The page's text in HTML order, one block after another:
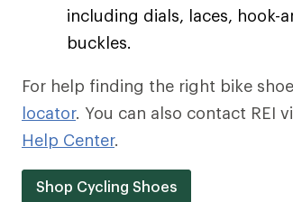
including dials, laces, hook-
buckles.
For help finding the right bike
locator. You can also contact REI
Help Center.
Shop Cycling Shoes